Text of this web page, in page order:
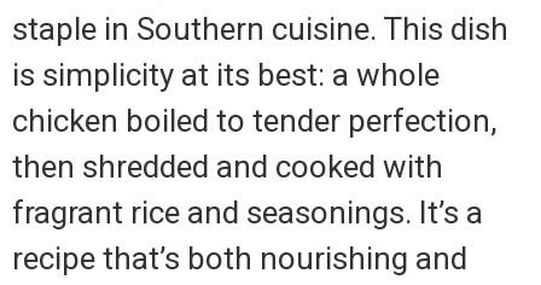
staple in Southern cuisine. This dish
is simplicity at its best: a whole
chicken boiled to tender perfection,
then shredded and cooked with
fragrant rice and seasonings. It’s a
recipe that’s both nourishing and